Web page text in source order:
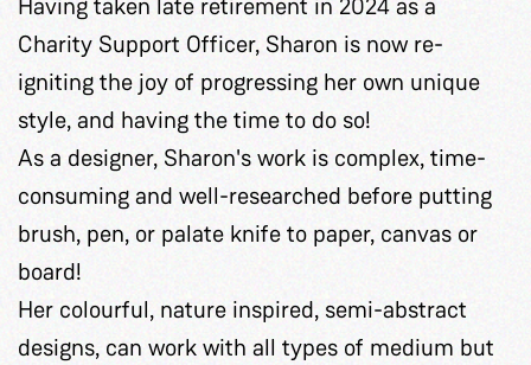
Having taken late retirement in 2024 as a
Charity Support Officer, Sharon is now re-
igniting the joy of progressing her own unique
style, and having the time to do so!
As a designer, Sharon's work is complex, time-
consuming and well-researched before putting
brush, pen, or palate knife to paper, canvas or
board!
Her colourful, nature inspired, semi-abstract
designs, can work with all types of medium but